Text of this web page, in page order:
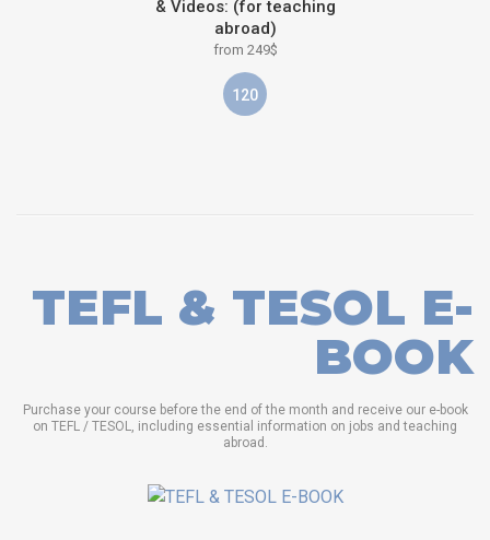
& Videos: (for teaching
abroad)
from 249$
120
TEFL & TESOL E-
BOOK
Purchase your course before the end of the month and receive our e-book
on TEFL / TESOL, including essential information on jobs and teaching
abroad.